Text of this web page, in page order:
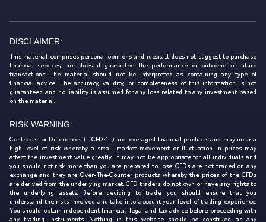
DISCLAIMER:
This material comprises personal opinions and ideas. It does not suggest to purchase
financial services, nor does it guarantee the performance or outcome of future
transactions. The material should not be interpreted as containing any type of
financial advice. The accuracy, validity, or completeness of this information is not
guaranteed and no liability is assumed for any loss related to any investment based
on the material.
RISK WARNING:
Contracts for Differences (‘CFDs’) are leveraged financial products and may incur a
high level of risk whereby a small market movement or fluctuation in prices may
affect the investment value greatly. It may not be appropriate for all individuals and
you should not risk more than you are prepared to lose. CFDs are not traded on any
exchange and they are Over-The-Counter products whereby the prices of the CFDs
are derived from the underlying market. CFD traders do not own or have any rights to
the underlying assets. Before deciding to trade, you should ensure that you
understand the risks involved and take into account your level of trading experience.
You should obtain independent financial, legal and tax advice before proceeding with
any trading instruments. Nothing in this website should be construed as any